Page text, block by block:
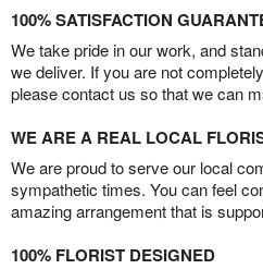
100% SATISFACTION
We take pride in our work, and
we deliver. If you are not
please contact us so that we can
WE ARE A REAL LOCAL
We are proud to serve our local
sympathetic times. You can feel
amazing arrangement that is
100% FLORIST DESIGNED